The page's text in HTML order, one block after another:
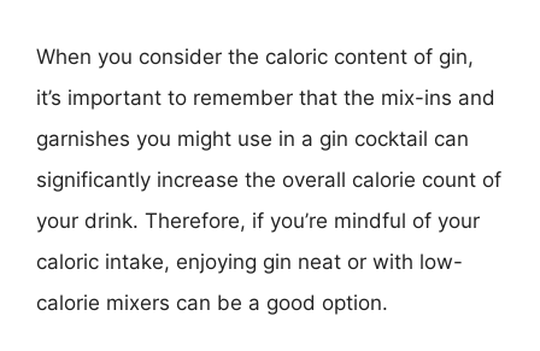
When you consider the caloric content of gin,
it’s important to remember that the mix-ins and
garnishes you might use in a gin cocktail can
significantly increase the overall calorie count of
your drink. Therefore, if you’re mindful of your
caloric intake, enjoying gin neat or with low-
calorie mixers can be a good option.